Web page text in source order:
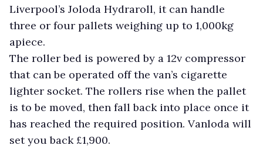
Liverpool’s Joloda Hydraroll, it can handle
three or four pallets weighing up to 1,000kg
apiece.
The roller bed is powered by a 12v compressor
that can be operated off the van’s cigarette
lighter socket. The rollers rise when the pallet
is to be moved, then fall back into place once it
has reached the required position. Vanloda will
set you back £1,900.